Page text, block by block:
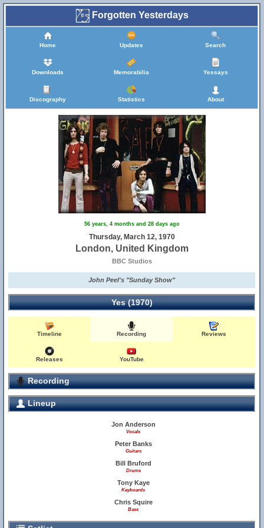
Forgotten Yesterdays
Home Updates Search
Downloads Memorabilia Yessays
Discography Statistics About
56 years, 4 months and 28 days ago
Thursday, March 12, 1970
London, United Kingdom
BBC Studios
John Peel's "Sunday Show"
Yes (1970)
Timeline Recording Reviews
Releases YouTube
Recording
Lineup
Jon Anderson
Vocals
Peter Banks
Guitars
Bill Bruford
Drums
Tony Kaye
Keyboards
Chris Squire
Bass